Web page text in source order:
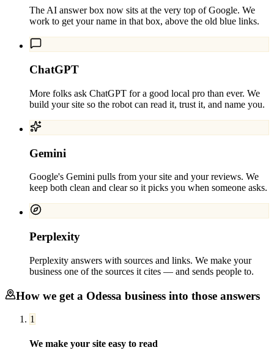
The AI answer box now sits at the very top of Google. We
work to get your name in that box, above the old blue links.
ChatGPT
More folks ask ChatGPT for a good local pro than ever. We
build your site so the robot can read it, trust it, and name you.
Gemini
Google's Gemini pulls from your site and your reviews. We
keep both clean and clear so it picks you when someone asks.
Perplexity
Perplexity answers with sources and links. We make your
business one of the sources it cites — and sends people to.
How we get a Odessa business into those answers
1
We make your site easy to read